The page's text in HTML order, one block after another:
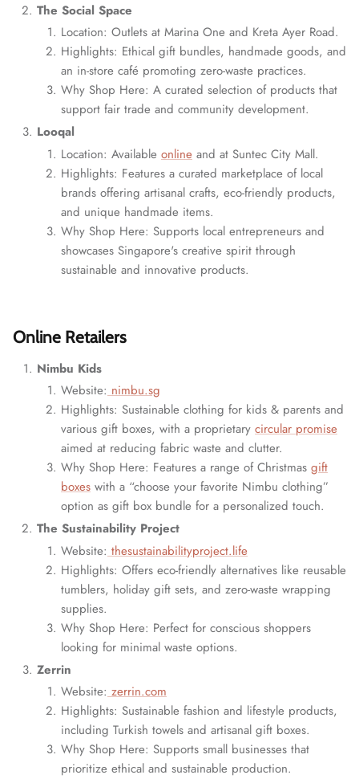
The Social Space
Location: Outlets at Marina One and Kreta Ayer Road.
Highlights: Ethical gift bundles, handmade goods, and
an in-store café promoting zero-waste practices.
Why Shop Here: A curated selection of products that
support fair trade and community development.
Looqal
Location: Available online and at Suntec City Mall.
Highlights: Features a curated marketplace of local
brands offering artisanal crafts, eco-friendly products,
and unique handmade items.
Why Shop Here: Supports local entrepreneurs and
showcases Singapore's creative spirit through
sustainable and innovative products.
Online Retailers
Nimbu Kids
Website: nimbu.sg
Highlights: Sustainable clothing for kids & parents and
various gift boxes, with a proprietary circular promise
aimed at reducing fabric waste and clutter.
Why Shop Here: Features a range of Christmas gift
boxes with a “choose your favorite Nimbu clothing”
option as gift box bundle for a personalized touch.
The Sustainability Project
Website: thesustainabilityproject.life
Highlights: Offers eco-friendly alternatives like reusable
tumblers, holiday gift sets, and zero-waste wrapping
supplies.
Why Shop Here: Perfect for conscious shoppers
looking for minimal waste options.
Zerrin
Website: zerrin.com
Highlights: Sustainable fashion and lifestyle products,
including Turkish towels and artisanal gift boxes.
Why Shop Here: Supports small businesses that
prioritize ethical and sustainable production.